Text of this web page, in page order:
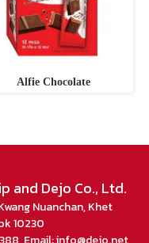
Alfie Chocolate
and Dejo Co., Ltd.
Nuanchan, Khet
10230